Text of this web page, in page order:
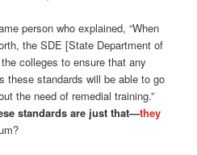
person who explained, “When
the SDE [State Department of
colleges to ensure that any
these standards will be able to go
the need of remedial training.”
standards are just that—they